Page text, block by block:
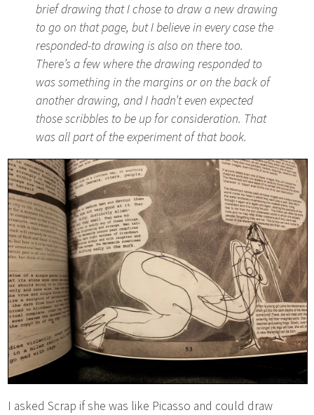
brief drawing that I chose to draw a new drawing
to go on that page, but I believe in every case the
responded-to drawing is also on there too.
There’s a few where the drawing responded to
was something in the margins or on the back of
another drawing, and I hadn’t even expected
those scribbles to be up for consideration. That
was all part of the experiment of that book.
I asked Scrap if she was like Picasso and could draw